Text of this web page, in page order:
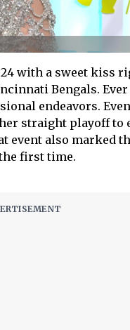
with a sweet kiss
Bengals.
endeavors.
straight playoff to
event also marked
first time.